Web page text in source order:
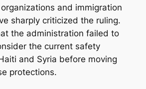
and immigration
sharply criticized the ruling.
the administration failed to
the current safety
and Syria before moving
protections.